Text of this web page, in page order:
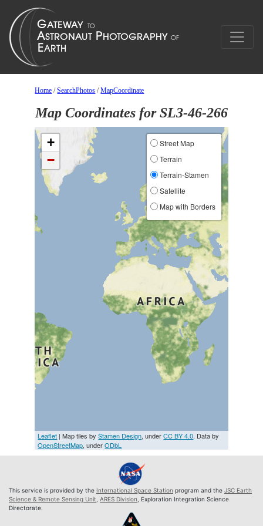
Home /SearchPhotos /MapCoordinate
Map Coordinates for SL3-46-266
+
−
Street Map
Terrain
Terrain-Stamen
Satellite
Map with Borders
Leaflet | Map tiles byStamen Design, underCC BY 4.0. Data by
OpenStreetMap, underODbL
This service is provided by the International Space Station program and the JSC Earth
Science & Remote Sensing Unit ARES Division , Exploration Integration Science
Directorate.